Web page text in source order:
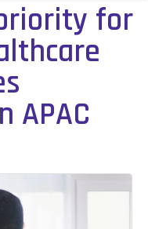
for
APAC